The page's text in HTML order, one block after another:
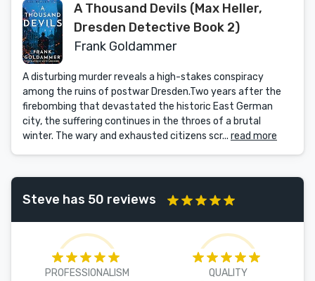
A Thousand Devils (Max Heller,
Dresden Detective Book 2)
Frank Goldammer
A disturbing murder reveals a high-stakes conspiracy
among the ruins of postwar Dresden.Two years after the
firebombing that devastated the historic East German
city, the suffering continues in the throes of a brutal
winter. The wary and exhausted citizens scr... read more
Steve has 50 reviews
PROFESSIONALISM QUALITY